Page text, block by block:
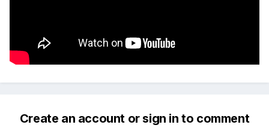
Create an account or sign in to comment